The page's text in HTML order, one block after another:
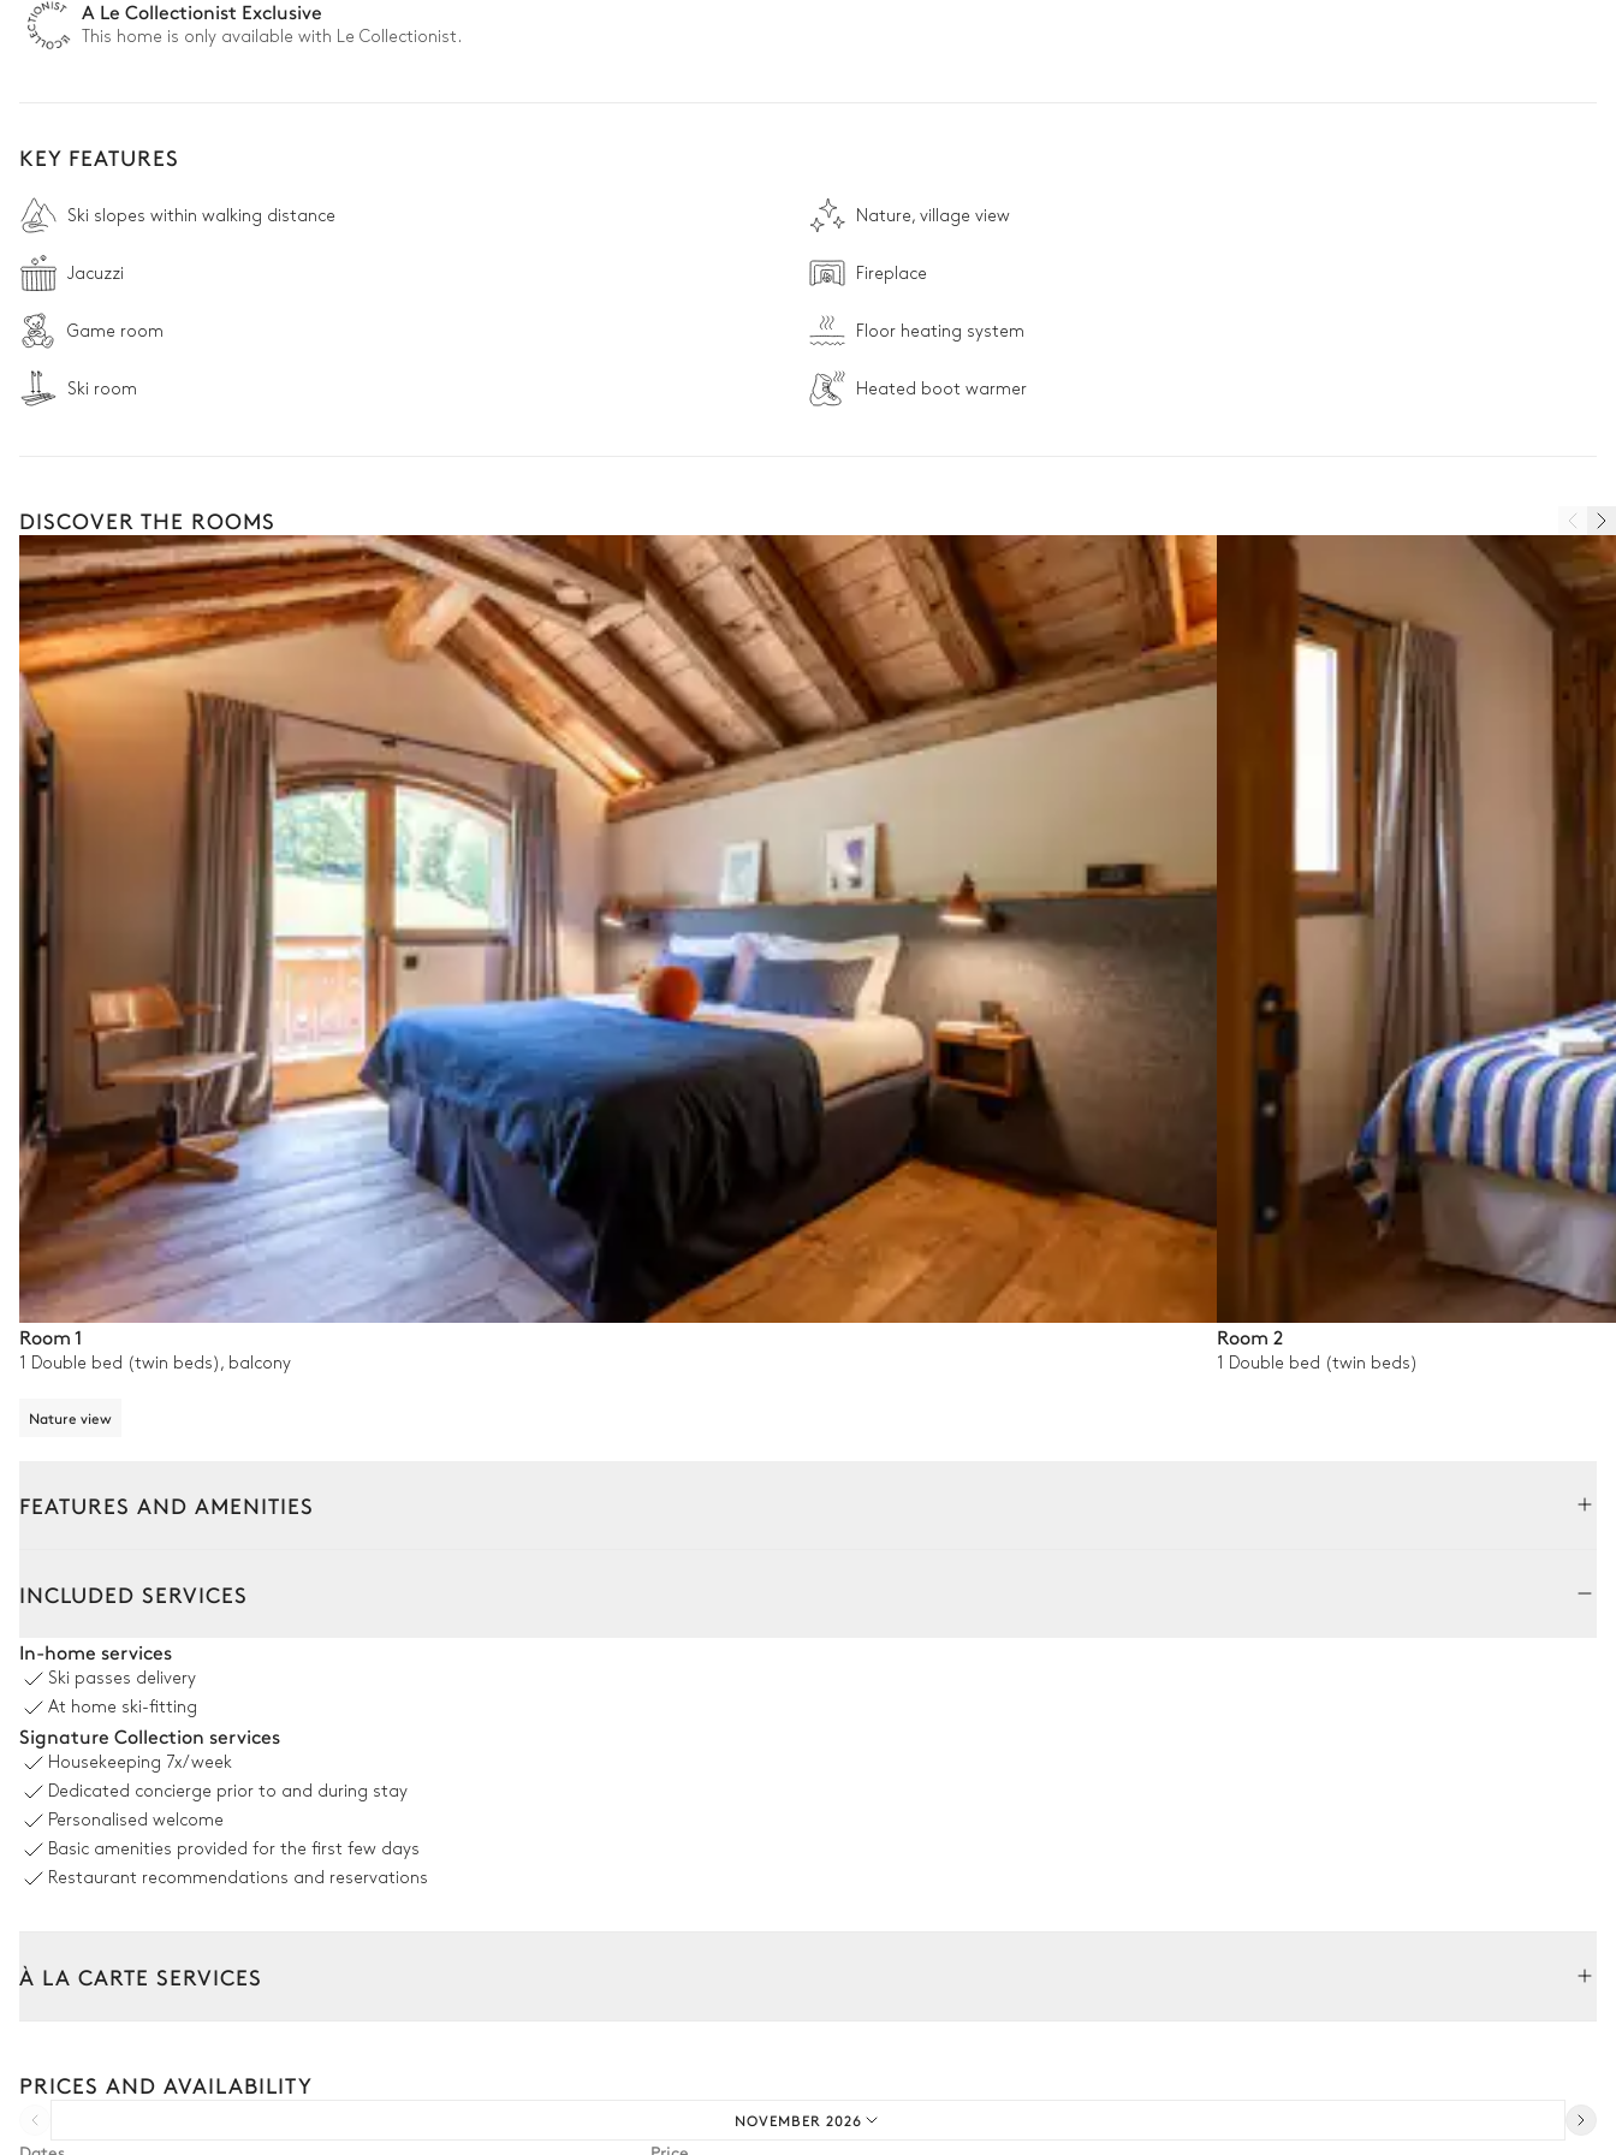
A Le Collectionist Exclusive
This home is only available with Le Collectionist.
KEY FEATURES
Ski slopes within walking distance Nature, village view
Jacuzzi Fireplace
Game room Floor heating system
Ski room Heated boot warmer
DISCOVER THE ROOMS
Room 1
1 Double bed (twin beds), balcony
Nature view
Room 2
1 Double bed (twin beds)
FEATURES AND AMENITIES
Nature view
Sofa
Fireplace
Kitchen
Oven
Induction hob range cooker
INCLUDED SERVICES
In-home services
Ski passes delivery
At home ski-fitting
Signature Collection services
Housekeeping 7x/week
Dedicated concierge prior to and during stay
Personalised welcome
Basic amenities provided for the first few days
Restaurant recommendations and reservations
À LA CARTE SERVICES
Pre-arrival grocery delivery
PRICES AND AVAILABILITY
NOVEMBER 2026